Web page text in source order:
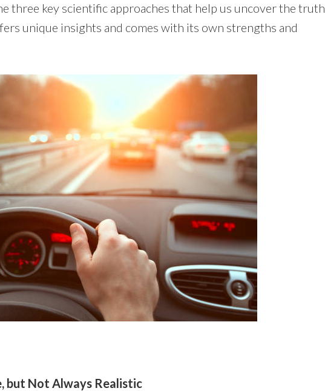
three key scientific approaches that help us uncover the truth
unique insights and comes with its own strengths and
but Not Always Realistic